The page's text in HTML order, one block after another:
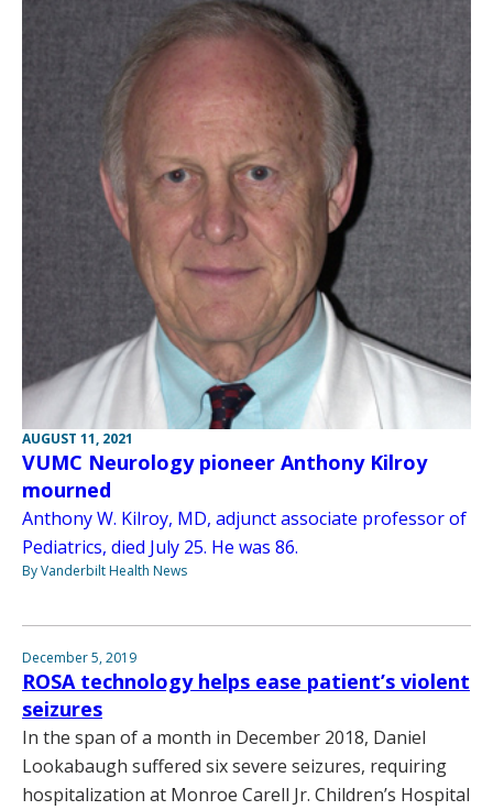
AUGUST 11, 2021
VUMC Neurology pioneer Anthony Kilroy
mourned
Anthony W. Kilroy, MD, adjunct associate professor of
Pediatrics, died July 25. He was 86.
By Vanderbilt Health News
December 5, 2019
ROSA technology helps ease patient’s violent
seizures
In the span of a month in December 2018, Daniel
Lookabaugh suffered six severe seizures, requiring
hospitalization at Monroe Carell Jr. Children’s Hospital